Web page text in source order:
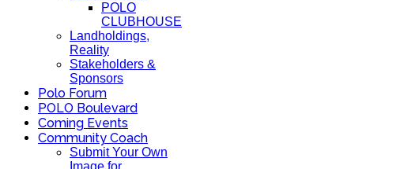
POLO
CLUBHOUSE
Landholdings,
Reality
Stakeholders &
Sponsors
Polo Forum
POLO Boulevard
Coming Events
Community Coach
Submit Your Own
Image for